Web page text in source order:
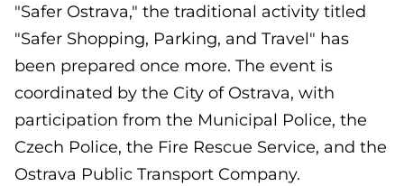
"Safer Ostrava," the traditional activity titled
"Safer Shopping, Parking, and Travel" has
been prepared once more. The event is
coordinated by the City of Ostrava, with
participation from the Municipal Police, the
Czech Police, the Fire Rescue Service, and the
Ostrava Public Transport Company.